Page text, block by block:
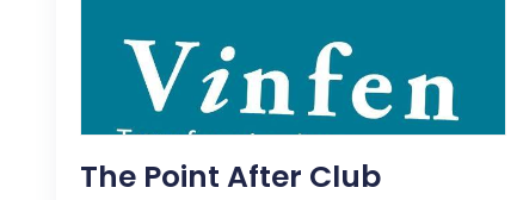
The Point After Club